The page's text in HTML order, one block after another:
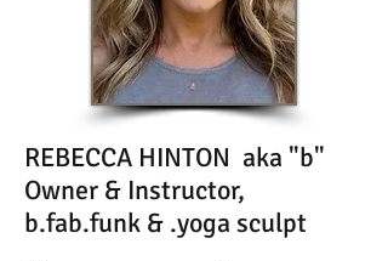
REBECCA HINTON aka "b"
Owner & Instructor,
b.fab.funk & .yoga sculpt